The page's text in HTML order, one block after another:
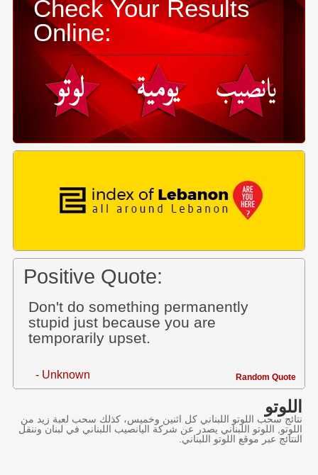
Check Your Results
Online:
Positive Quote:
Don't do something permanently
stupid just because you are
temporarily upset.
- Unknown Random Quote
اللوتو
نتائج سحب اللوتو اللبناني كل اثنين وخميس، كذلك سحب لعبة زيد من
اللوتو, اللوتو اللبناني يصدر عن شركة اليانصيب اللبناني في لبنان وننقل
النتائج عبر موقع اللوتو اللبناني.